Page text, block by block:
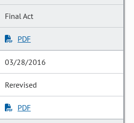
Final Act
PDF
03/28/2016
Rerevised
PDF